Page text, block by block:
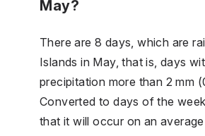
May?
There are 8 days, which are
Islands in May, that is, days
precipitation more than 2 mm
Converted to days of the
that it will occur on an